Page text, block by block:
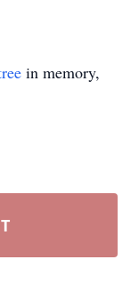
in memory,